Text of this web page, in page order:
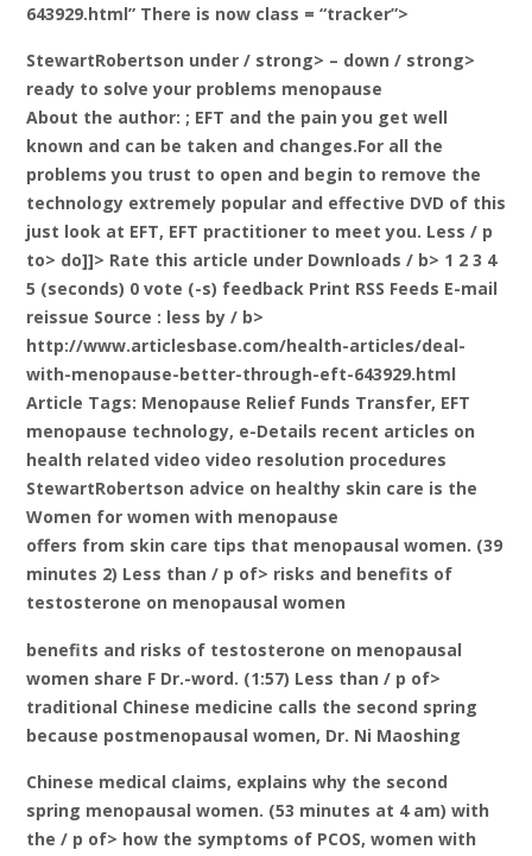
643929.html” There is now class = “tracker”>
StewartRobertson under / strong> – down / strong>
ready to solve your problems menopause
About the author: ; EFT and the pain you get well
known and can be taken and changes.For all the
problems you trust to open and begin to remove the
technology extremely popular and effective DVD of this
just look at EFT, EFT practitioner to meet you. Less / p
to> do]]> Rate this article under Downloads / b> 1 2 3 4
5 (seconds) 0 vote (-s) feedback Print RSS Feeds E-mail
reissue Source : less by / b>
http://www.articlesbase.com/health-articles/deal-
with-menopause-better-through-eft-643929.html
Article Tags: Menopause Relief Funds Transfer, EFT
menopause technology, e-Details recent articles on
health related video video resolution procedures
StewartRobertson advice on healthy skin care is the
Women for women with menopause
offers from skin care tips that menopausal women. (39
minutes 2) Less than / p of> risks and benefits of
testosterone on menopausal women
benefits and risks of testosterone on menopausal
women share F Dr.-word. (1:57) Less than / p of>
traditional Chinese medicine calls the second spring
because postmenopausal women, Dr. Ni Maoshing
Chinese medical claims, explains why the second
spring menopausal women. (53 minutes at 4 am) with
the / p of> how the symptoms of PCOS, women with